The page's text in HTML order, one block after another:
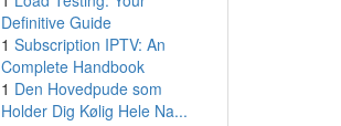
Definitive Guide
1 Subscription IPTV: An
Complete Handbook
1 Den Hovedpude som
Holder Dig Kølig Hele Na...